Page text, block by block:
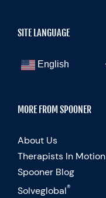
SITE LANGUAGE
English
MORE FROM SPOONER
About Us
Therapists In Motion
Spooner Blog
Solveglobal®